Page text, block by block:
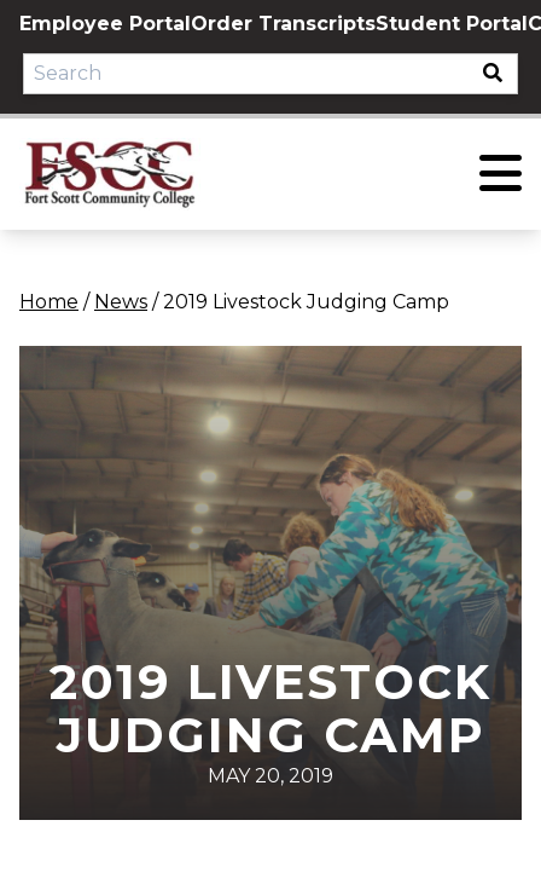
Skip
content
Employee PortalOrder TranscriptsStudent Portal
Home / News /2019 Livestock Judging Camp
2019 LIVESTOCK
JUDGING CAMP
MAY 20, 2019